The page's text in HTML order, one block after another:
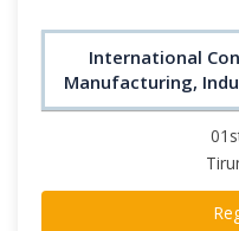
International
Manufacturing,